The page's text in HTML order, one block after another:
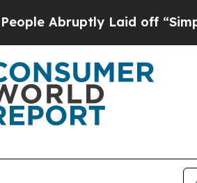
Abruptly Laid off “Simply a